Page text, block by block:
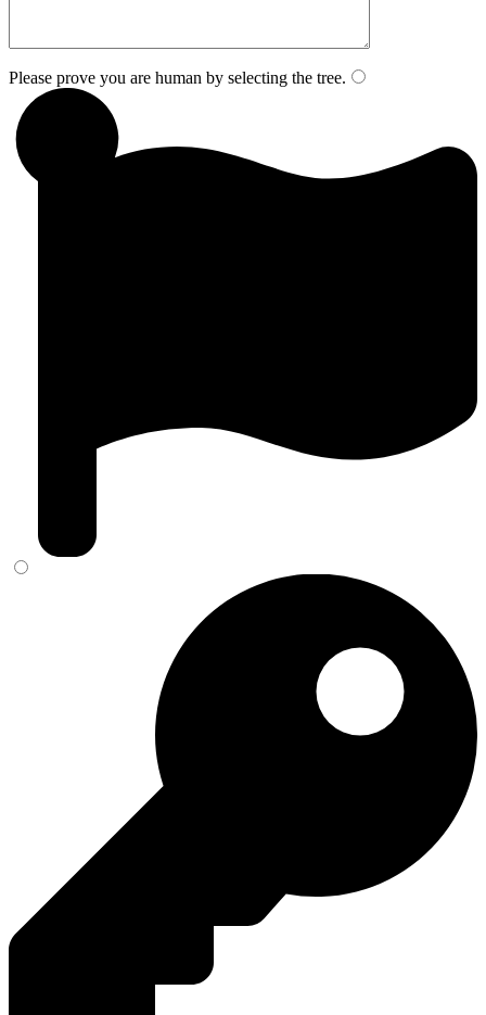
Please prove you are human by selecting the tree.